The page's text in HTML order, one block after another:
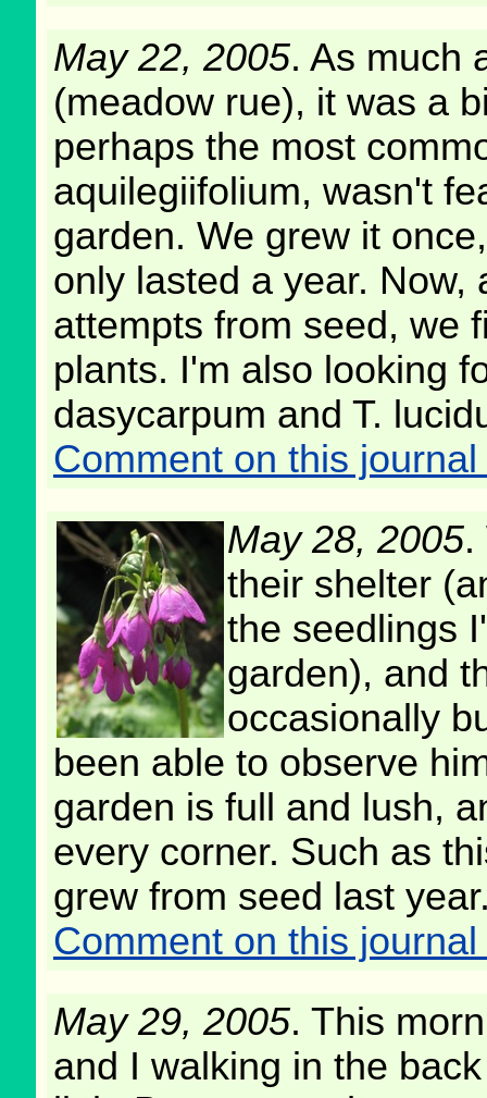
May 22, 2005. As much
(meadow rue), it was a
perhaps the most
aquilegiifolium, wasn't
garden. We grew it
only lasted a year. Now,
attempts from seed, we
plants. I'm also looking
dasycarpum and T.
Comment on this
May 28, 2005.
their shelter
the seedlings
garden), and
occasionally
been able to observe
garden is full and lush,
every corner. Such as
grew from seed last
Comment on this
May 29, 2005. This
and I walking in the